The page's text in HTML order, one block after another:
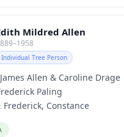
Mildred Allen
Individual Tree Person
James Allen & Caroline Drage
Paling
Frederick, Constance